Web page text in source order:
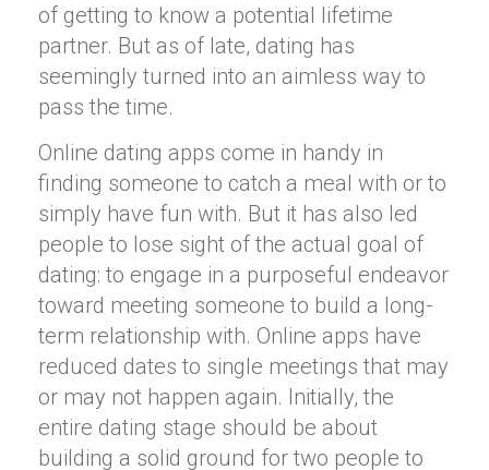
of getting to know a potential lifetime
partner. But as of late, dating has
seemingly turned into an aimless way to
pass the time.
Online dating apps come in handy in
finding someone to catch a meal with or to
simply have fun with. But it has also led
people to lose sight of the actual goal of
dating: to engage in a purposeful endeavor
toward meeting someone to build a long-
term relationship with. Online apps have
reduced dates to single meetings that may
or may not happen again. Initially, the
entire dating stage should be about
building a solid ground for two people to